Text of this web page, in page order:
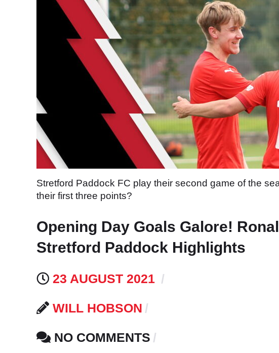
Stretford Paddock FC play their second game of the
their first three points?
Opening Day Goals Galore!
Stretford Paddock Highlights
23 AUGUST 2021
WILL HOBSON
NO COMMENTS